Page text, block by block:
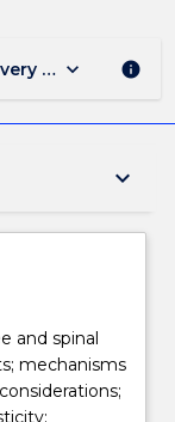
mode, and
keyboard_arrow_down info
keyboard_arrow_down
and spinal
mechanisms